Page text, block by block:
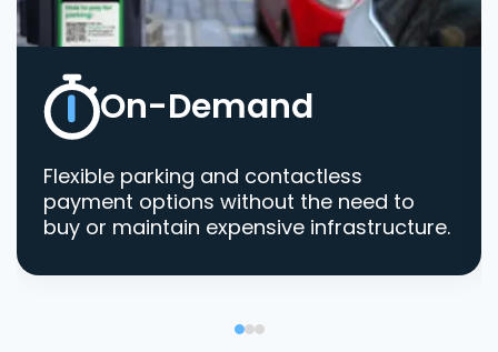
On-Demand
Flexible parking and contactless
payment options without the need to
buy or maintain expensive infrastructure.